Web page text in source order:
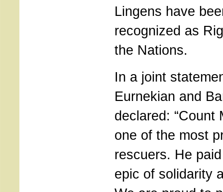
Lingens have
recognized as
the Nations.
In a joint
Eurnekian and
declared: “Count
one of the most
rescuers. He
epic of solidarity